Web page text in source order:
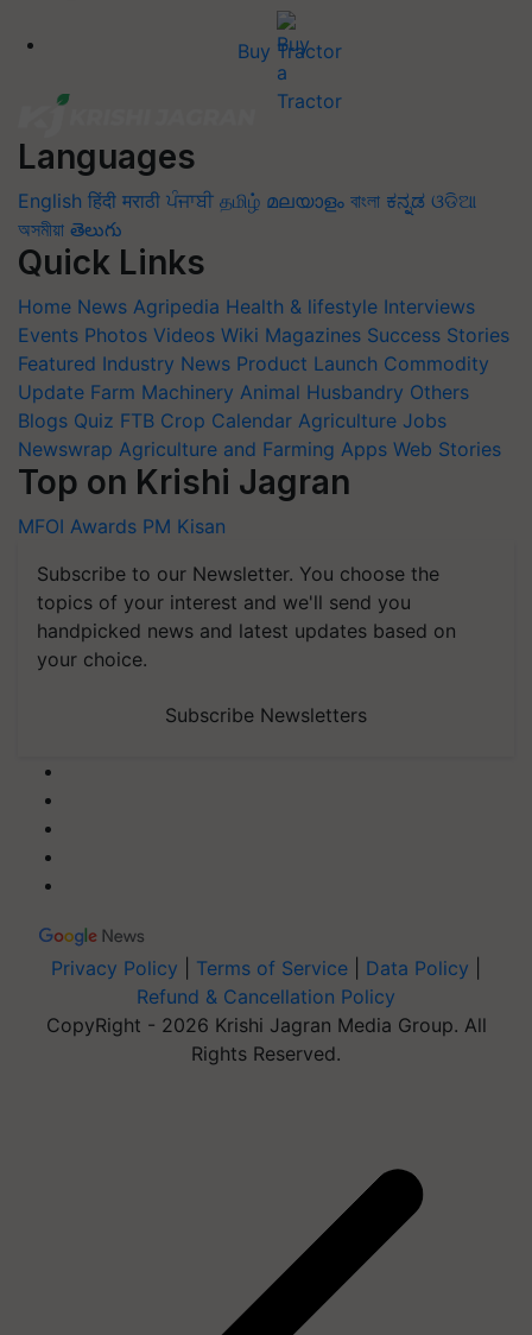
Buy Tractor
Languages
English हिंदी मराठी ਪੰਜਾਬੀ தமிழ் മലയാളം বাংলা ಕನ್ನಡ ଓଡିଆ
অসমীয়া తెలుగు
Quick Links
Home News Agripedia Health & lifestyle Interviews
Events Photos Videos Wiki Magazines Success Stories
Featured Industry News Product Launch Commodity
Update Farm Machinery Animal Husbandry Others
Blogs Quiz FTB Crop Calendar Agriculture Jobs
Newswrap Agriculture and Farming Apps Web Stories
Top on Krishi Jagran
MFOI Awards PM Kisan
Subscribe to our Newsletter. You choose the
topics of your interest and we'll send you
handpicked news and latest updates based on
your choice.
Subscribe Newsletters
Privacy Policy Terms of Service Data Policy
Refund & Cancellation Policy
CopyRight - 2026 Krishi Jagran Media Group. All
Rights Reserved.